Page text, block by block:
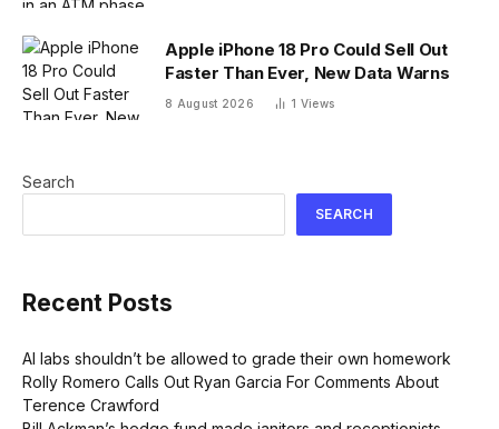
Apple iPhone 18 Pro Could Sell Out
Faster Than Ever, New Data Warns
8 August 2026 1 Views
Search
SEARCH
Recent Posts
AI labs shouldn’t be allowed to grade their own homework
Rolly Romero Calls Out Ryan Garcia For Comments About
Terence Crawford